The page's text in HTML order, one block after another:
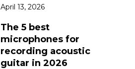
April 13, 2026
The 5 best
microphones for
recording acoustic
guitar in 2026